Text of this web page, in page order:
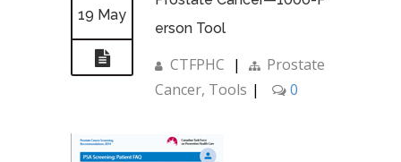
19 May
erson Tool
CTFPHC |
Prostate
Cancer, Tools | 0